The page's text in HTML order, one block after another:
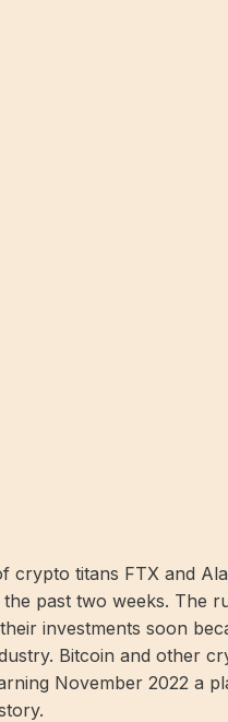
crypto titans FTX and
past two weeks. The
investments soon
Bitcoin and other
November 2022 a